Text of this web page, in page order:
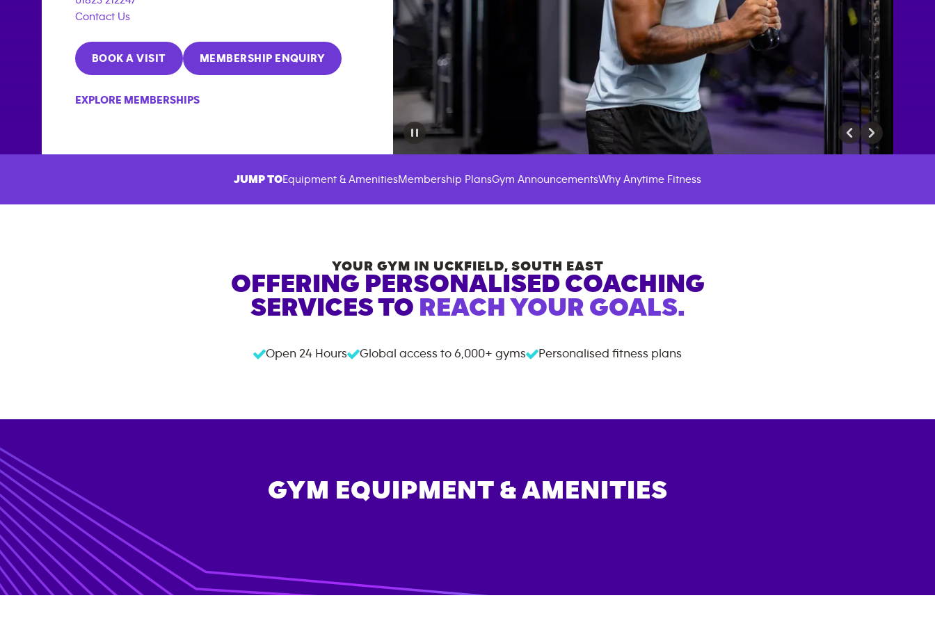
Contact Us
BOOK A VISIT MEMBERSHIP ENQUIRY
EXPLORE MEMBERSHIPS
JUMP TOEquipment & AmenitiesMembership PlansGym AnnouncementsWhy Anytime Fitness
YOUR GYM IN UCKFIELD, SOUTH EAST
OFFERING PERSONALISED COACHING
SERVICES TO REACH YOUR GOALS.
Open 24 Hours Global access to 6,000+ gyms Personalised fitness plans
GYM EQUIPMENT & AMENITIES